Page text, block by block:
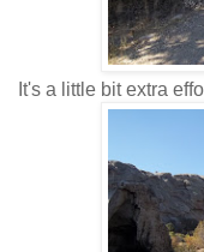
It's a little bit extra